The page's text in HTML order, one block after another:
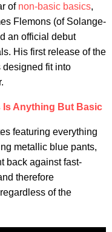
of non-basic basics,
Flemons (of Solange-
an official debut
His first release of the
designed fit into
Is Anything But Basic
featuring everything
metallic blue pants,
back against fast-
therefore
of the